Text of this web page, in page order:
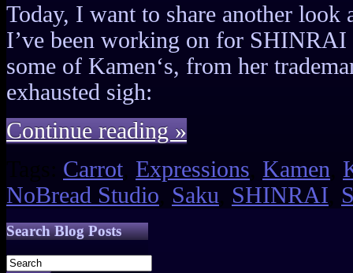
Today, I want to share another look
I’ve been working on for SHINRAI
some of Kamen‘s, from her
exhausted sigh:
Continue reading »
Carrot Expressions Kamen
NoBread Studio Saku SHINRAI
Search Blog Posts